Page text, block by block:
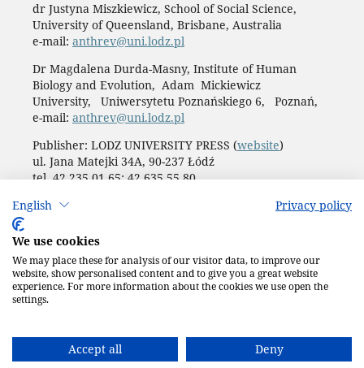
English Privacy policy
We use cookies
We may place these for analysis of our visitor data, to improve our
website, show personalised content and to give you a great website
experience. For more information about the cookies we use open the
settings.
Accept all Deny
dr Justyna Miszkiewicz, School of Social Science,
University of Queensland, Brisbane, Australia
e-mail: anthrev@uni.lodz.pl
Dr Magdalena Durda-Masny, Institute of Human
Biology and Evolution, Adam Mickiewicz
University, Uniwersytetu Poznańskiego 6, Poznań,
e-mail: anthrev@uni.lodz.pl
Publisher: LODZ UNIVERSITY PRESS (website)
ul. Jana Matejki 34A, 90-237 Łódź
tel. 42 235 01 65; 42 635 55 80